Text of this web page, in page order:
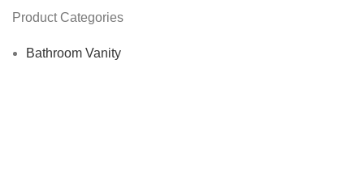
Product Categories
Bathroom Vanity